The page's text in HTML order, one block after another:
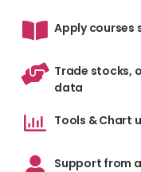
Apply
Trade stocks,
data
Tools & Chart
Support from a